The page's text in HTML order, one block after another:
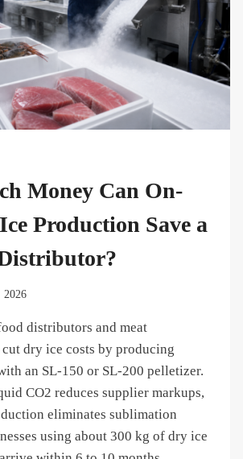
Money Can On-
Production Save a
distributors and meat
cut dry ice costs by producing
an SL-150 or SL-200 pelletizer.
CO2 reduces supplier markups,
eliminates sublimation
using about 300 kg of dry ice